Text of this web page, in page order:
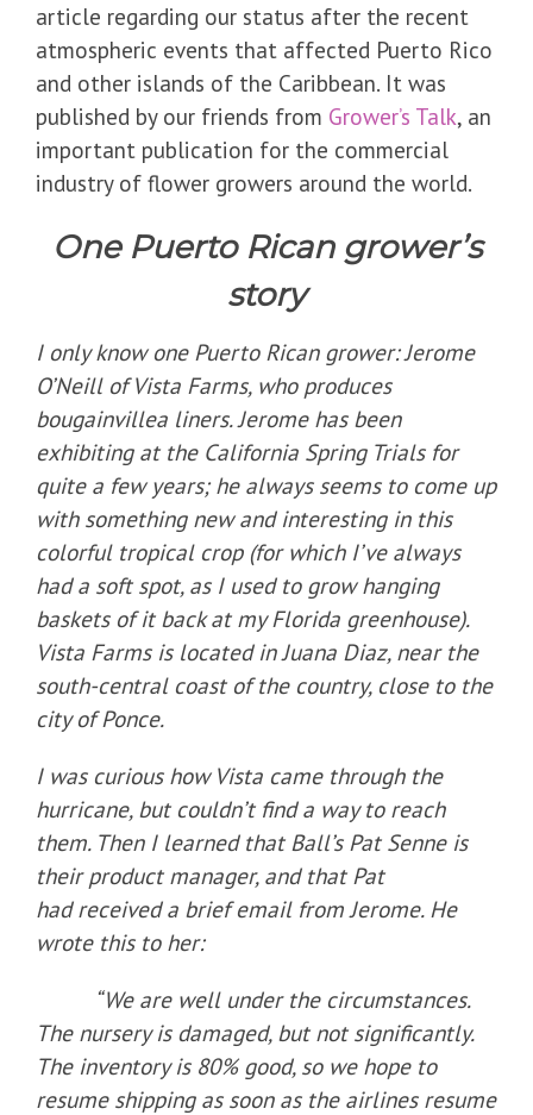
article regarding our status after the recent
atmospheric events that affected Puerto Rico
and other islands of the Caribbean. It was
published by our friends from Grower’s Talk, an
important publication for the commercial
industry of flower growers around the world.
One Puerto Rican grower’s
story
I only know one Puerto Rican grower: Jerome
O’Neill of Vista Farms, who produces
bougainvillea liners. Jerome has been
exhibiting at the California Spring Trials for
quite a few years; he always seems to come up
with something new and interesting in this
colorful tropical crop (for which I’ve always
had a soft spot, as I used to grow hanging
baskets of it back at my Florida greenhouse).
Vista Farms is located in Juana Diaz, near the
south-central coast of the country, close to the
city of Ponce.
I was curious how Vista came through the
hurricane, but couldn’t find a way to reach
them. Then I learned that Ball’s Pat Senne is
their product manager, and that Pat
had received a brief email from Jerome. He
wrote this to her:
“We are well under the circumstances.
The nursery is damaged, but not significantly.
The inventory is 80% good, so we hope to
resume shipping as soon as the airlines resume